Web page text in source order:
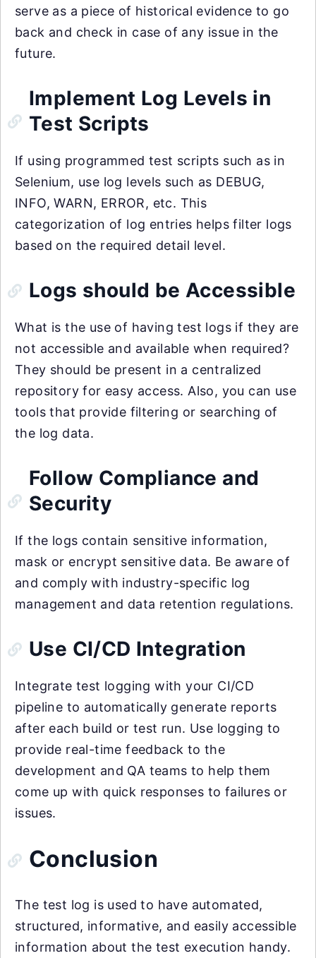
serve as a piece of historical evidence to go
back and check in case of any issue in the
future.
Implement Log Levels in
Test Scripts
If using programmed test scripts such as in
Selenium, use log levels such as DEBUG,
INFO, WARN, ERROR, etc. This
categorization of log entries helps filter logs
based on the required detail level.
Logs should be Accessible
What is the use of having test logs if they are
not accessible and available when required?
They should be present in a centralized
repository for easy access. Also, you can use
tools that provide filtering or searching of
the log data.
Follow Compliance and
Security
If the logs contain sensitive information,
mask or encrypt sensitive data. Be aware of
and comply with industry-specific log
management and data retention regulations.
Use CI/CD Integration
Integrate test logging with your CI/CD
pipeline to automatically generate reports
after each build or test run. Use logging to
provide real-time feedback to the
development and QA teams to help them
come up with quick responses to failures or
issues.
Conclusion
The test log is used to have automated,
structured, informative, and easily accessible
information about the test execution handy.